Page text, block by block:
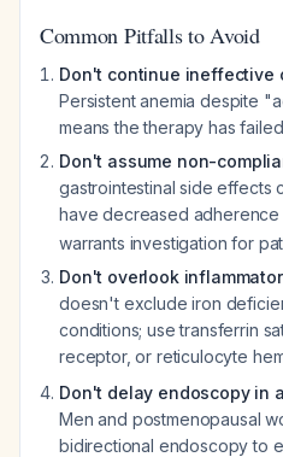
Common Pitfalls to Avoid
Don't continue ineffective
Persistent anemia despite
means the therapy has
Don't assume non-
gastrointestinal side effects
have decreased adherence
warrants investigation for
Don't overlook
doesn't exclude iron
conditions; use transferrin
receptor, or reticulocyte
Don't delay endoscopy in
Men and postmenopausal
bidirectional endoscopy to